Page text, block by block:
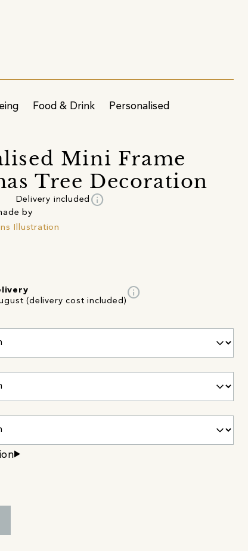
Food & Drink Personalised
Mini Frame
Tree Decoration
Delivery included info
by
Illustration
(delivery cost included)
info